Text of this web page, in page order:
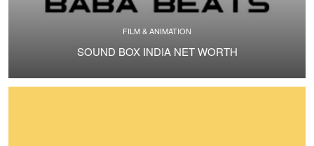
FILM & ANIMATION
SOUND BOX INDIA NET WORTH